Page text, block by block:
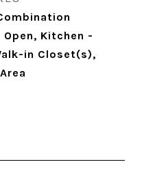
Kitchen -
in Closet(s),